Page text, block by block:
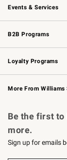
Events & Services
Wedding & Gift
Events
Gift Cards
B2B Programs
B2B Overview
Trade
Corporate Gifting
Loyalty Programs
Williams Sonoma
Williams Sonoma
More From Williams
Be the first to
more.
Sign up for emails